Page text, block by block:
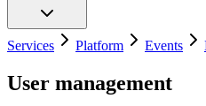
Services Platform Events
User management